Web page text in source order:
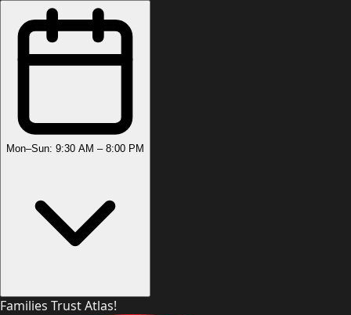
Mon–Sun: 9:30 AM – 8:00 PM
Families Trust Atlas!